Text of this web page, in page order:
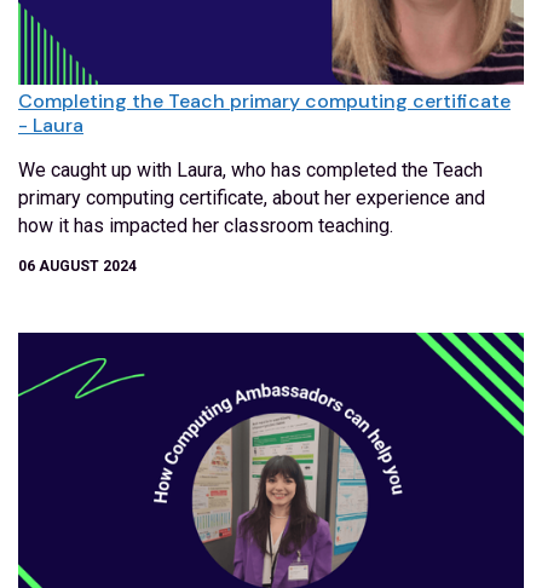
Completing the Teach primary computing certificate
- Laura
We caught up with Laura, who has completed the Teach
primary computing certificate, about her experience and
how it has impacted her classroom teaching.
06 AUGUST 2024